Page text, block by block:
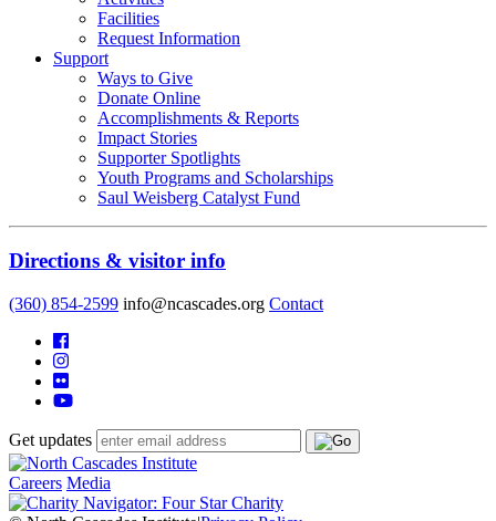
Facilities
Request Information
Support
Ways to Give
Donate Online
Accomplishments & Reports
Impact Stories
Supporter Spotlights
Youth Programs and Scholarships
Saul Weisberg Catalyst Fund
Directions & visitor info
(360) 854-2599 info@ncascades.org Contact
Get updates
Careers Media